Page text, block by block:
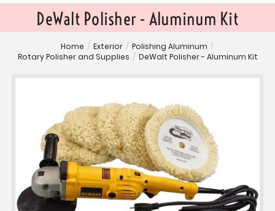
DeWalt Polisher - Aluminum Kit
Home / Exterior / Polishing Aluminum /
Rotary Polisher and Supplies / DeWalt Polisher - Aluminum Kit